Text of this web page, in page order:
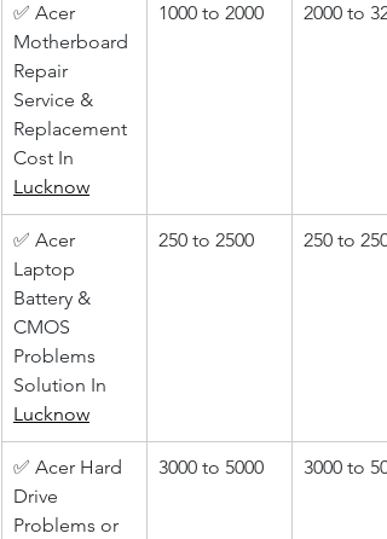
✅ Acer
Motherboard
Repair
Service &
Replacement
Cost In
Lucknow
1000 to 2000 2000 to
✅ Acer
Laptop
Battery &
CMOS
Problems
Solution In
Lucknow
250 to 2500 250 to 2500
✅ Acer Hard
Drive
Problems or
3000 to 5000 3000 to